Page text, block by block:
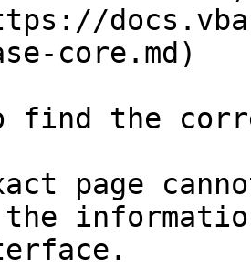
core.md)
find the
page